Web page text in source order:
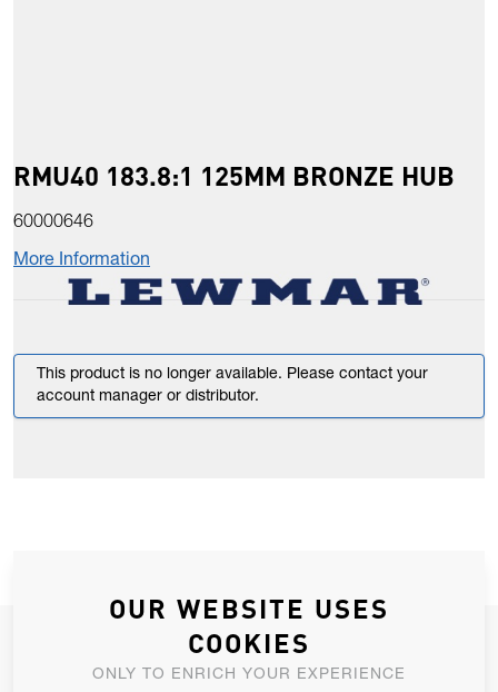
RMU40 183.8:1 125MM BRONZE HUB
60000646
More Information
This product is no longer available. Please contact your
account manager or distributor.
JOIN OUR NEWSLETTER
ALLOW US TO KEEP IN CONTACT WITH YOU.
OUR WEBSITE USES
COOKIES
ONLY TO ENRICH YOUR EXPERIENCE